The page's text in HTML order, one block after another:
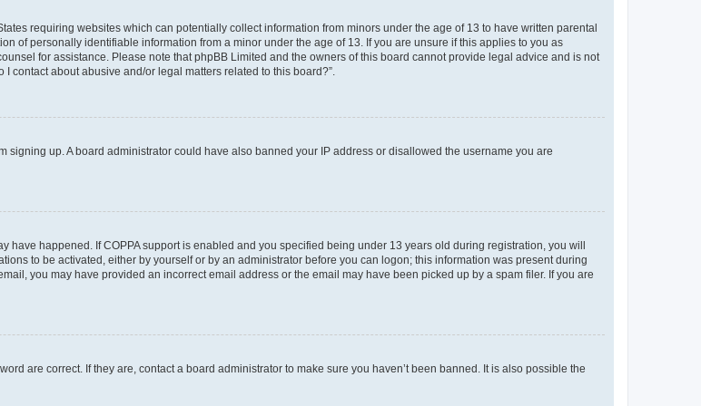
requiring websites which can potentially collect information from minors under the age of 13 to have written parental
of personally identifiable information from a minor under the age of 13. If you are unsure if this applies to you as
for assistance. Please note that phpBB Limited and the owners of this board cannot provide legal advice and is not
contact about abusive and/or legal matters related to this board?”.
up. A board administrator could have also banned your IP address or disallowed the username you are
have happened. If COPPA support is enabled and you specified being under 13 years old during registration, you will
to be activated, either by yourself or by an administrator before you can logon; this information was present during
you may have provided an incorrect email address or the email may have been picked up by a spam filer. If you are
are correct. If they are, contact a board administrator to make sure you haven’t been banned. It is also possible the